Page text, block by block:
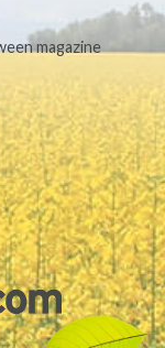
magazine